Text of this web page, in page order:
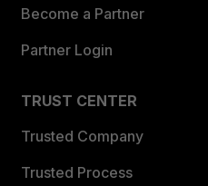
Become a Partner
Partner Login
TRUST CENTER
Trusted Company
Trusted Process